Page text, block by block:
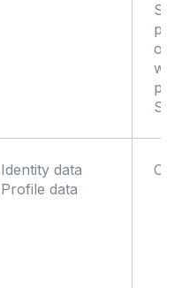
of
Identity data
Profile data